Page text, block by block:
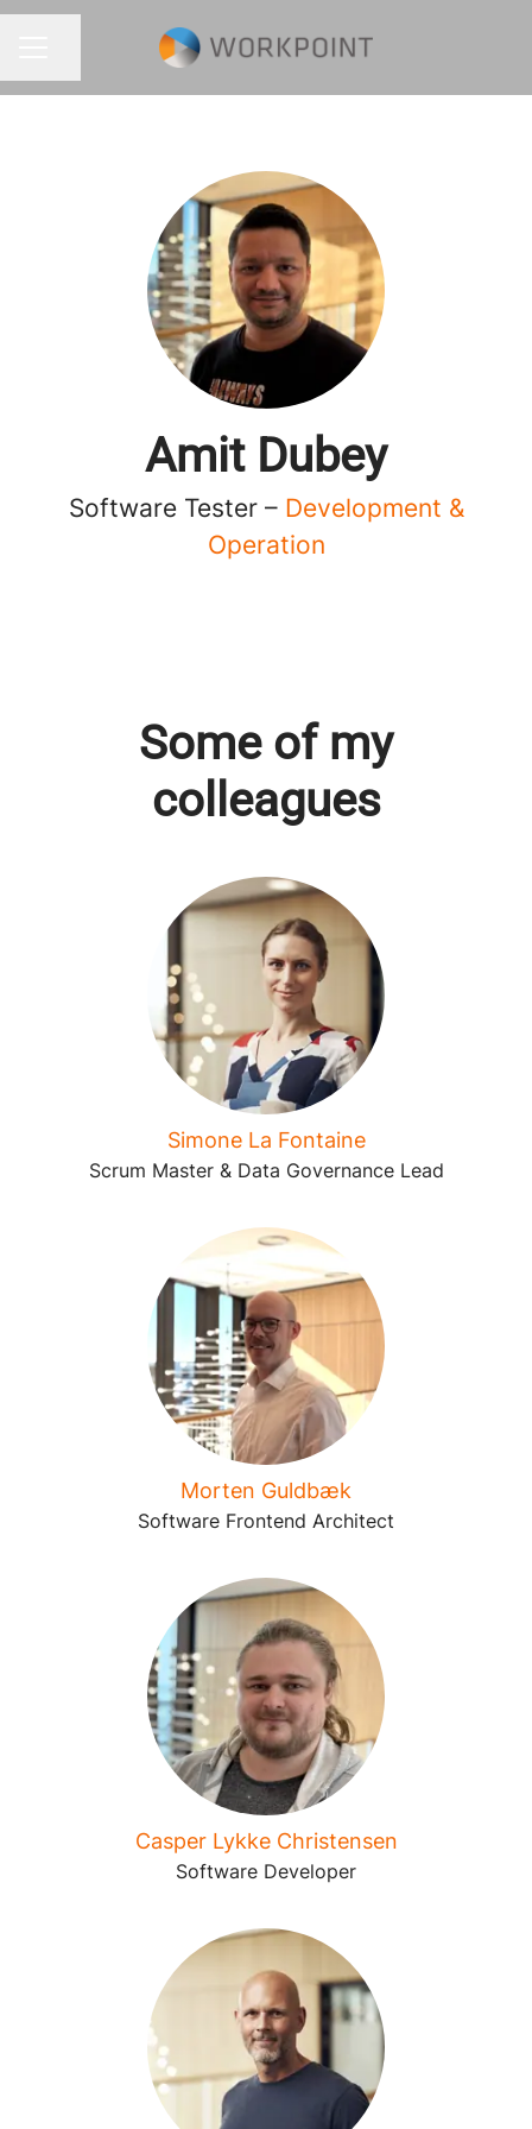
Amit Dubey
Software Tester – Development &
Operation
Some of my
colleagues
Simone La Fontaine
Scrum Master & Data Governance Lead
Morten Guldbæk
Software Frontend Architect
Casper Lykke Christensen
Software Developer